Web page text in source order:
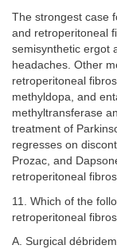
The strongest case
and retroperitoneal
semisynthetic ergot
headaches. Other
retroperitoneal
methyldopa, and
methyltransferase
treatment of
regresses on
Prozac, and
retroperitoneal
11. Which of the
retroperitoneal
A. Surgical